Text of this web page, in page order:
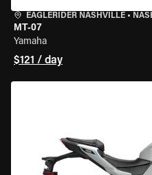
EAGLERIDER NASHVILLE •
MT-07
Yamaha
$121 / day